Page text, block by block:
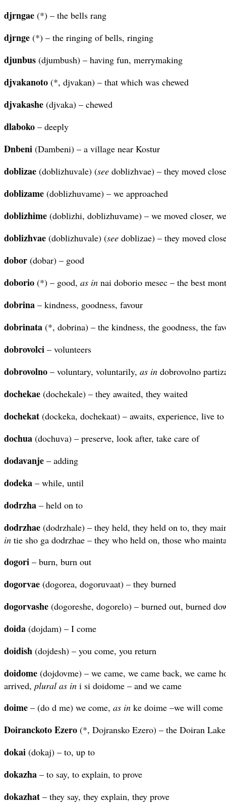
djrngae (*) – the bells rang
djrnge (*) – the ringing of bells, ringing
djunbus (djumbush) – having fun, merrymaking
djvakanoto (*, djvakan) – that which was chewed
djvakashe (djvaka) – chewed
dlaboko – deeply
Dnbeni (Dambeni) – a village near Kostur
doblizae (doblizhuvale) (see doblizhvae) – they moved
doblizame (doblizhuvame) – we approached
doblizhime (doblizhi, doblizhuvame) – we moved closer,
doblizhvae (doblizhuvale) (see doblizae) – they moved
dobor (dobar) – good
doborio (*) – good, as in nai doborio mesec – the best
dobrina – kindness, goodness, favour
dobrinata (*, dobrina) – the kindness, the goodness, the
dobrovolci – volunteers
dobrovolno – voluntary, voluntarily, as in dobrovolno
dochekae (dochekale) – they awaited, they waited
dochekat (dockeka, dochekaat) – awaits, experience, live to
dochua (dochuva) – preserve, look after, take care of
dodavanje – adding
dodeka – while, until
dodrzha – held on to
dodrzhae (dodrzhale) – they held, they held on to, they
in tie sho ga dodrzhae – they who held on, those who
dogori – burn, burn out
dogorvae (dogorea, dogoruvaat) – they burned
dogorvashe (dogoreshe, dogorelo) – burned out, burned
doida (dojdam) – I come
doidish (dojdesh) – you come, you return
doidome (dojdovme) – we came, we came back, we came
arrived, plural as in i si doidome – and we came
doime – (do d me) we come, as in ke doime –we will come
Doiranckoto Ezero (*, Dojransko Ezero) – the Doiran Lake
dokai (dokaj) – to, up to
dokazha – to say, to explain, to prove
dokazhat – they say, they explain, they prove